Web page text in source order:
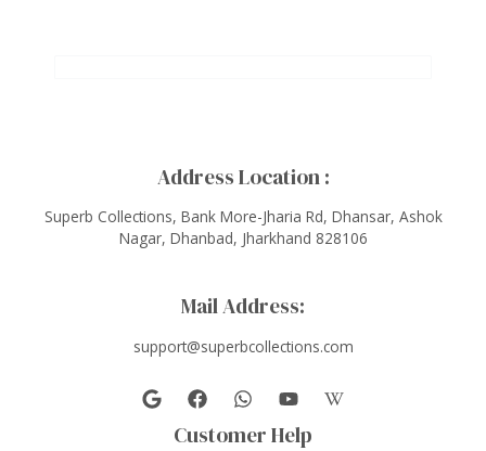
Address Location :
Superb Collections, Bank More-Jharia Rd, Dhansar, Ashok
Nagar, Dhanbad, Jharkhand 828106
Mail Address:
support@superbcollections.com
Customer Help